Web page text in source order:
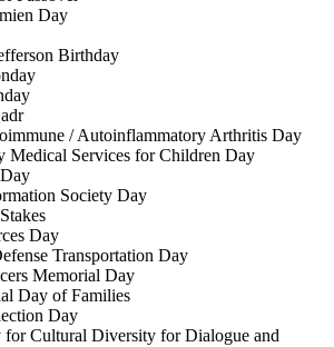
Day
Birthday
/ Autoinflammatory Arthritis Day
Medical Services for Children Day
Society Day
Day
Transportation Day
Memorial Day
Day of Families
Day
Cultural Diversity for Dialogue and